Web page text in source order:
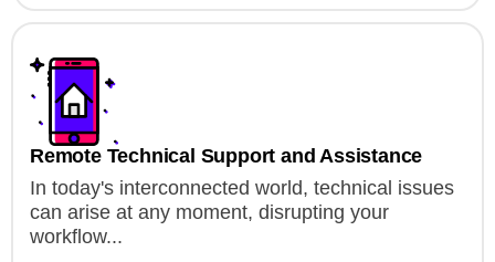
Remote Technical Support and Assistance
In today's interconnected world, technical issues
can arise at any moment, disrupting your
workflow...